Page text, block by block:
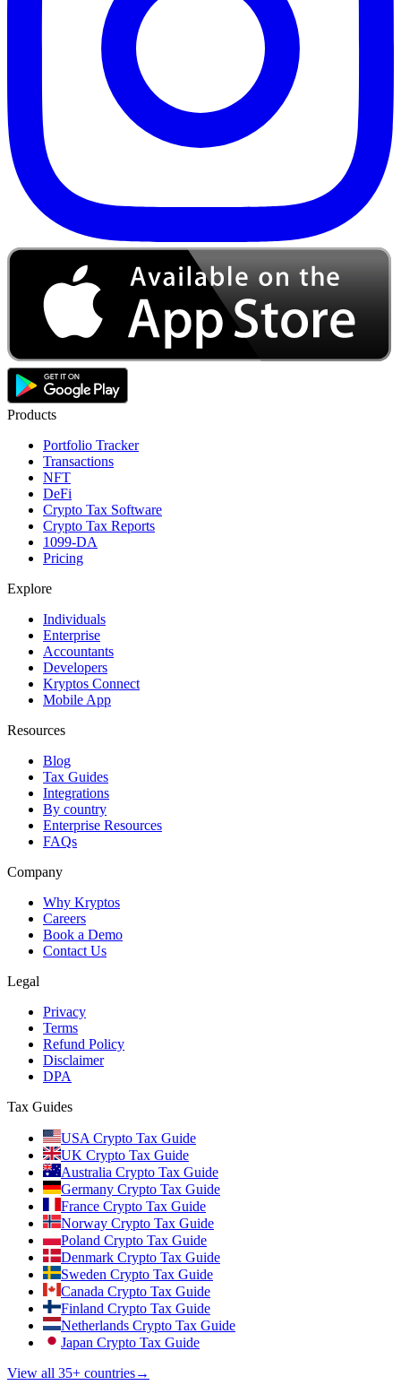
Products
Portfolio Tracker
Transactions
NFT
DeFi
Crypto Tax Software
Crypto Tax Reports
1099-DA
Pricing
Explore
Individuals
Enterprise
Accountants
Developers
Kryptos Connect
Mobile App
Resources
Blog
Tax Guides
Integrations
By country
Enterprise Resources
FAQs
Company
Why Kryptos
Careers
Book a Demo
Contact Us
Legal
Privacy
Terms
Refund Policy
Disclaimer
DPA
Tax Guides
USA Crypto Tax Guide
UK Crypto Tax Guide
Australia Crypto Tax Guide
Germany Crypto Tax Guide
France Crypto Tax Guide
Norway Crypto Tax Guide
Poland Crypto Tax Guide
Denmark Crypto Tax Guide
Sweden Crypto Tax Guide
Canada Crypto Tax Guide
Finland Crypto Tax Guide
Netherlands Crypto Tax Guide
Japan Crypto Tax Guide
View all 35+ countries→